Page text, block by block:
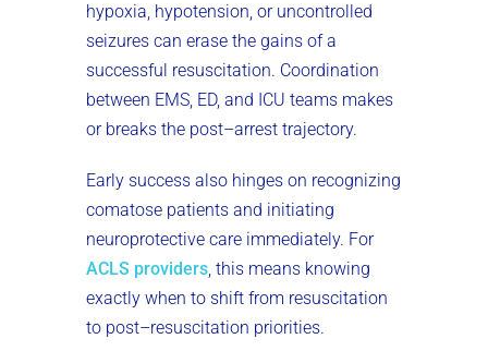
hypoxia, hypotension, or uncontrolled
seizures can erase the gains of a
successful resuscitation. Coordination
between EMS, ED, and ICU teams makes
or breaks the post–arrest trajectory.
Early success also hinges on recognizing
comatose patients and initiating
neuroprotective care immediately. For
ACLS providers, this means knowing
exactly when to shift from resuscitation
to post–resuscitation priorities.